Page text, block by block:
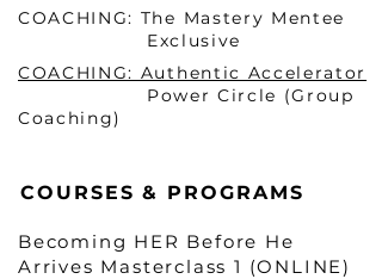
COACHING: The Mastery Mentee
Exclusive
COACHING: Authentic Accelerator
Power Circle (Group
Coaching)
COURSES & PROGRAMS
Becoming HER Before He
Arrives Masterclass 1 (ONLINE)